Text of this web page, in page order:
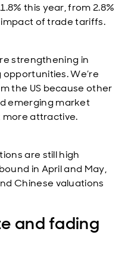
this year, from 2.8%
of trade tariffs.
strengthening in
We’re
the US because other
emerging market
more attractive.
are still high
in April and May,
Chinese valuations
and fading